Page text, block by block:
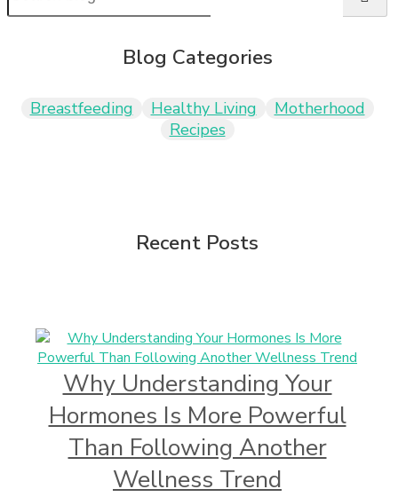
Blog Categories
Breastfeeding Healthy Living
Motherhood
Recipes
Recent Posts
Why Understanding Your
Hormones Is More Powerful
Than Following Another
Wellness Trend